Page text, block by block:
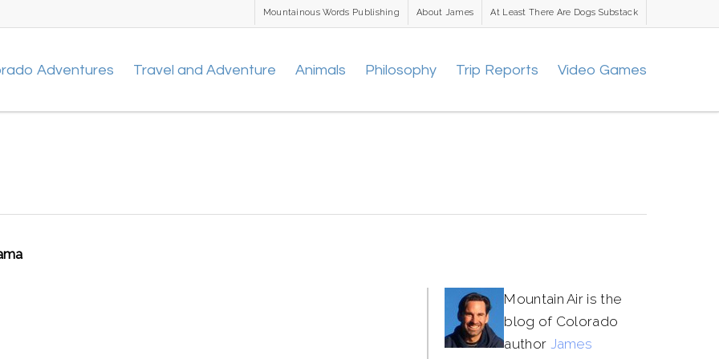
Mountainous Words Publishing About James At Least There Are Dogs Substack
Adventures Travel and Adventure Animals Philosophy Trip Reports Video Games
Mountain Air is the
blog of Colorado
author James